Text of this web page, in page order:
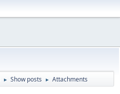
► Show posts ► Attachments